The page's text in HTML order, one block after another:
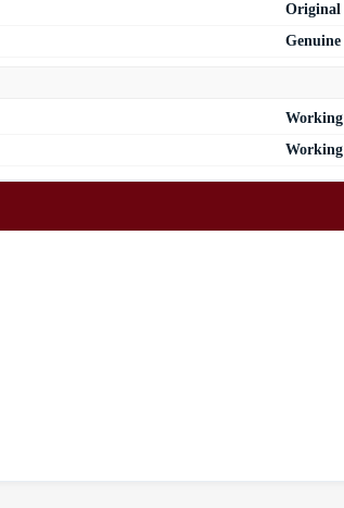
Original
Genuine
Working
Working